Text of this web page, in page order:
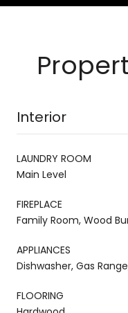
Interior
LAUNDRY ROOM
Main Level
FIREPLACE
Family Room, Wood
APPLIANCES
Dishwasher, Gas
FLOORING